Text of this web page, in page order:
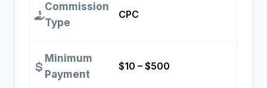
Commission
Type
CPC
Minimum
Payment
$10 – $500